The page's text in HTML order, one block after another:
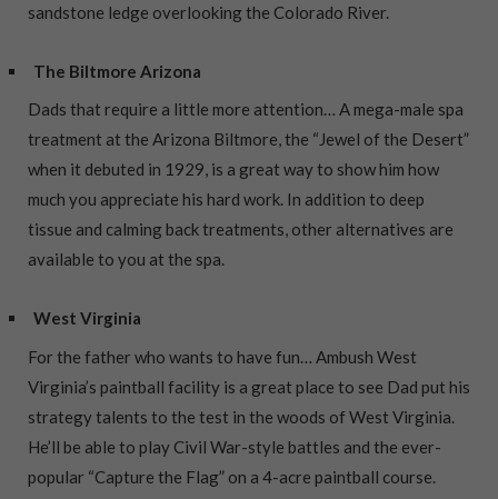
sandstone ledge overlooking the Colorado River.
The Biltmore Arizona
Dads that require a little more attention… A mega-male spa
treatment at the Arizona Biltmore, the “Jewel of the Desert”
when it debuted in 1929, is a great way to show him how
much you appreciate his hard work. In addition to deep
tissue and calming back treatments, other alternatives are
available to you at the spa.
West Virginia
For the father who wants to have fun… Ambush West
Virginia’s paintball facility is a great place to see Dad put his
strategy talents to the test in the woods of West Virginia.
He’ll be able to play Civil War-style battles and the ever-
popular “Capture the Flag” on a 4-acre paintball course.